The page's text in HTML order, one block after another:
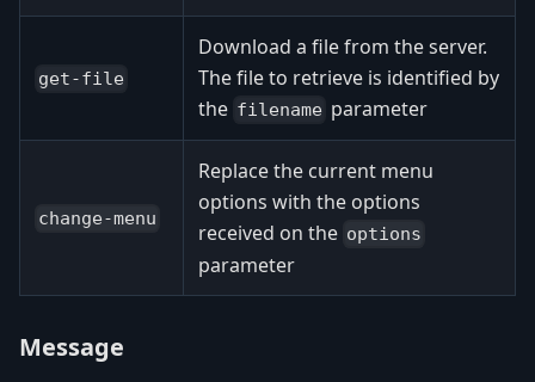
get-file
Download a file from the server.
The file to retrieve is identified by
the filename parameter
change-menu
Replace the current menu
options with the options
received on the options
parameter
Message